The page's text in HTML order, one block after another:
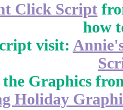
Click Script
how
visit:
the Graphics
Holiday